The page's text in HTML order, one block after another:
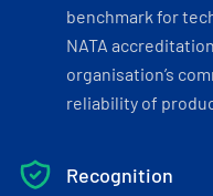
benchmark for
NATA
organisation’s
reliability of
Recognition